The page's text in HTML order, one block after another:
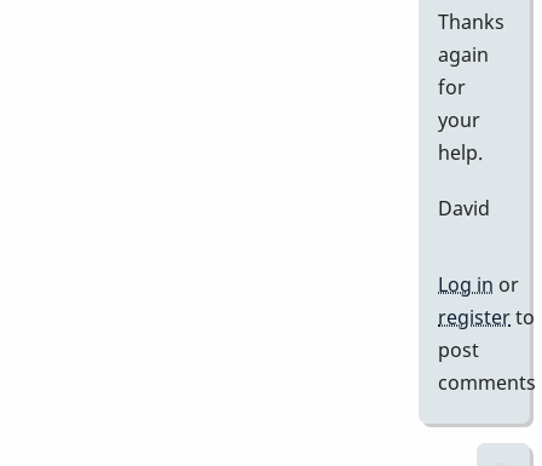
Thanks
again
for
your
help.
David
Log in or
registerto
post
comments